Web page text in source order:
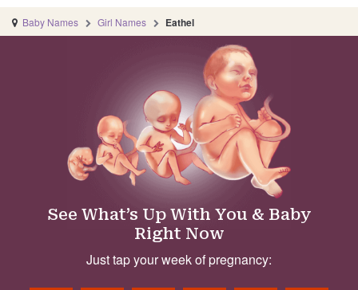
Baby Names Girl Names Eathel
See What’s Up With You & Baby
Right Now
Just tap your week of pregnancy: